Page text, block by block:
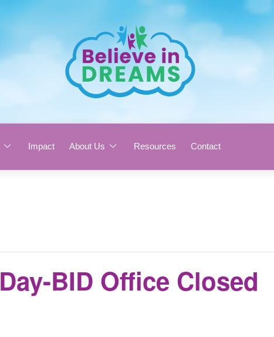
Impact About Us Resources Contact
BID Office Closed